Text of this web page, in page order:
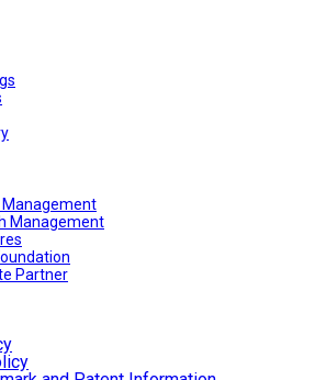
Management
Management
Partner